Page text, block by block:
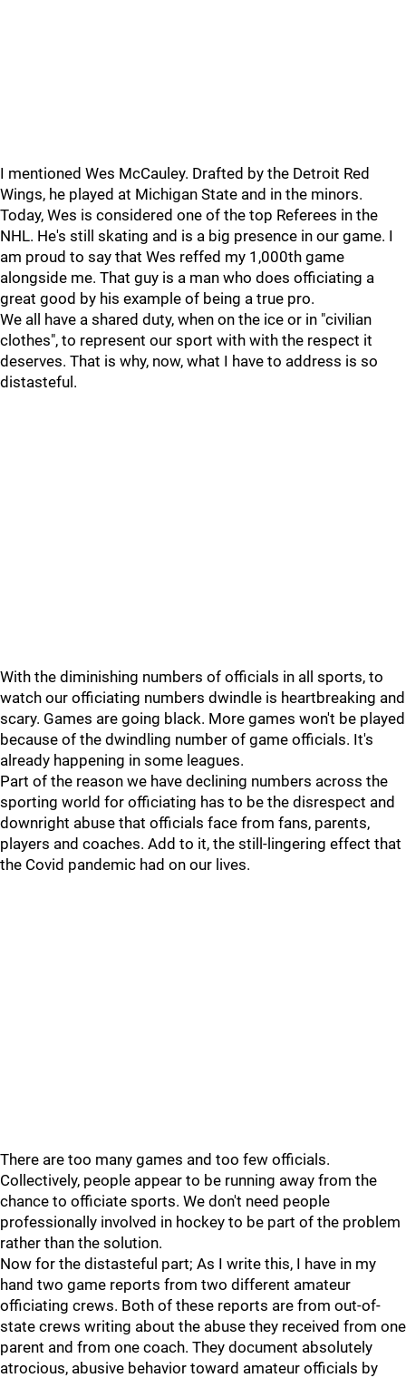
I mentioned Wes McCauley. Drafted by the Detroit Red
Wings, he played at Michigan State and in the minors.
Today, Wes is considered one of the top Referees in the
NHL. He's still skating and is a big presence in our game. I
am proud to say that Wes reffed my 1,000th game
alongside me. That guy is a man who does officiating a
great good by his example of being a true pro.
We all have a shared duty, when on the ice or in "civilian
clothes", to represent our sport with with the respect it
deserves. That is why, now, what I have to address is so
distasteful.
With the diminishing numbers of officials in all sports, to
watch our officiating numbers dwindle is heartbreaking and
scary. Games are going black. More games won't be played
because of the dwindling number of game officials. It's
already happening in some leagues.
Part of the reason we have declining numbers across the
sporting world for officiating has to be the disrespect and
downright abuse that officials face from fans, parents,
players and coaches. Add to it, the still-lingering effect that
the Covid pandemic had on our lives.
There are too many games and too few officials.
Collectively, people appear to be running away from the
chance to officiate sports. We don't need people
professionally involved in hockey to be part of the problem
rather than the solution.
Now for the distasteful part; As I write this, I have in my
hand two game reports from two different amateur
officiating crews. Both of these reports are from out-of-
state crews writing about the abuse they received from one
parent and from one coach. They document absolutely
atrocious, abusive behavior toward amateur officials by